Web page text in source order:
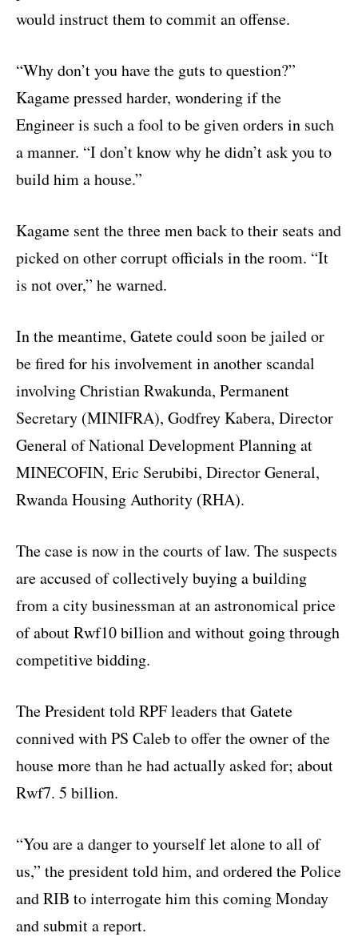
would instruct them to commit an offense.
“Why don’t you have the guts to question?”
Kagame pressed harder, wondering if the
Engineer is such a fool to be given orders in such
a manner. “I don’t know why he didn’t ask you to
build him a house.”
Kagame sent the three men back to their seats and
picked on other corrupt officials in the room. “It
is not over,” he warned.
In the meantime, Gatete could soon be jailed or
be fired for his involvement in another scandal
involving Christian Rwakunda, Permanent
Secretary (MINIFRA), Godfrey Kabera, Director
General of National Development Planning at
MINECOFIN, Eric Serubibi, Director General,
Rwanda Housing Authority (RHA).
The case is now in the courts of law. The suspects
are accused of collectively buying a building
from a city businessman at an astronomical price
of about Rwf10 billion and without going through
competitive bidding.
The President told RPF leaders that Gatete
connived with PS Caleb to offer the owner of the
house more than he had actually asked for; about
Rwf7. 5 billion.
“You are a danger to yourself let alone to all of
us,” the president told him, and ordered the Police
and RIB to interrogate him this coming Monday
and submit a report.